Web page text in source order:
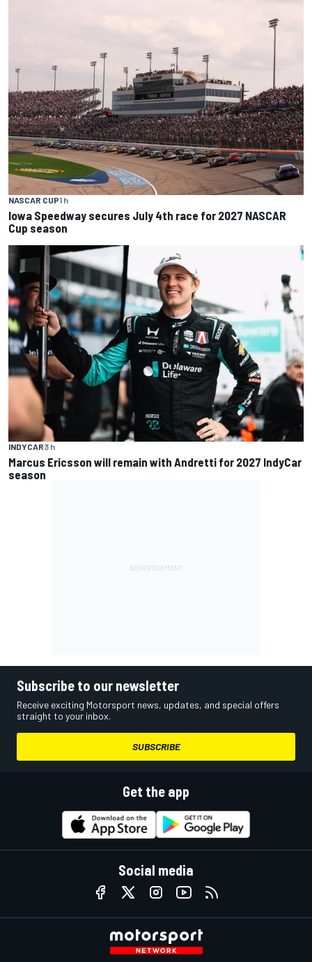
NASCAR CUP1 h
Iowa Speedway secures July 4th race for 2027 NASCAR
Cup season
INDYCAR3 h
Marcus Ericsson will remain with Andretti for 2027 IndyCar
season
Subscribe to our newsletter
Receive exciting Motorsport news, updates, and special offers
straight to your inbox.
SUBSCRIBE
Get the app
Social media